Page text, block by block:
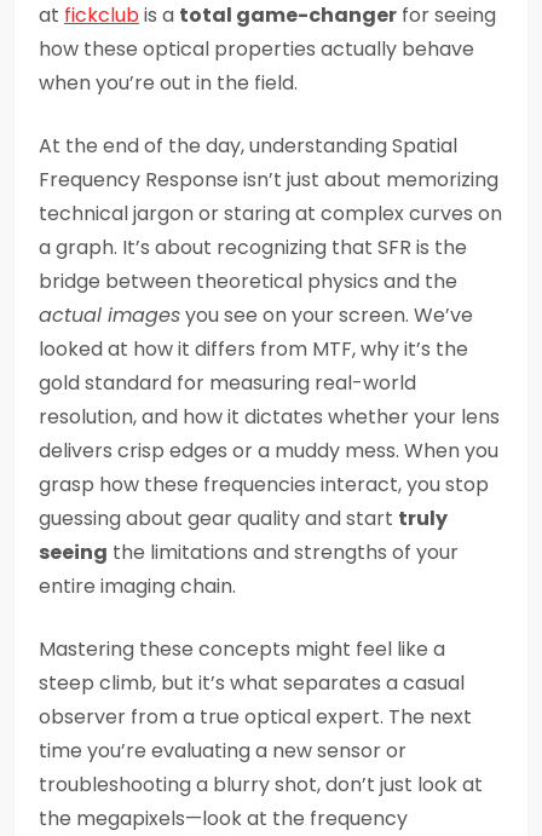
at fickclubis a total game-changer for seeing
how these optical properties actually behave
when you’re out in the field.
At the end of the day, understanding Spatial
Frequency Response isn’t just about memorizing
technical jargon or staring at complex curves on
a graph. It’s about recognizing that SFR is the
bridge between theoretical physics and the
actual imagesyou see on your screen. We’ve
looked at how it differs from MTF, why it’s the
gold standard for measuring real-world
resolution, and how it dictates whether your lens
delivers crisp edges or a muddy mess. When you
grasp how these frequencies interact, you stop
guessing about gear quality and start truly
seeing the limitations and strengths of your
entire imaging chain.
Mastering these concepts might feel like a
steep climb, but it’s what separates a casual
observer from a true optical expert. The next
time you’re evaluating a new sensor or
troubleshooting a blurry shot, don’t just look at
the megapixels—look at the frequency